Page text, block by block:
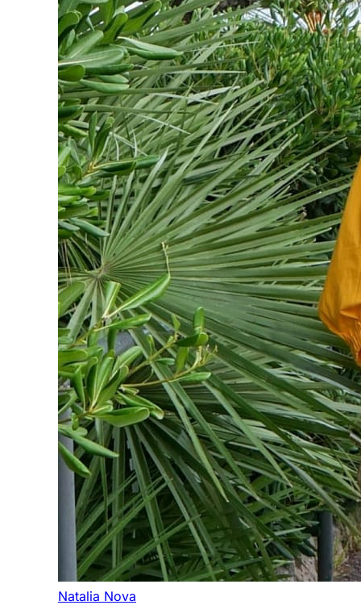
Natalia Nova